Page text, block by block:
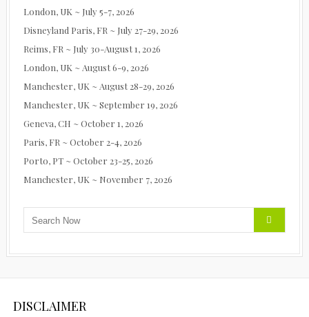
London, UK ~ July 5-7, 2026
Disneyland Paris, FR ~ July 27-29, 2026
Reims, FR ~ July 30-August 1, 2026
London, UK ~ August 6-9, 2026
Manchester, UK ~ August 28-29, 2026
Manchester, UK ~ September 19, 2026
Geneva, CH ~ October 1, 2026
Paris, FR ~ October 2-4, 2026
Porto, PT ~ October 23-25, 2026
Manchester, UK ~ November 7, 2026
DISCLAIMER